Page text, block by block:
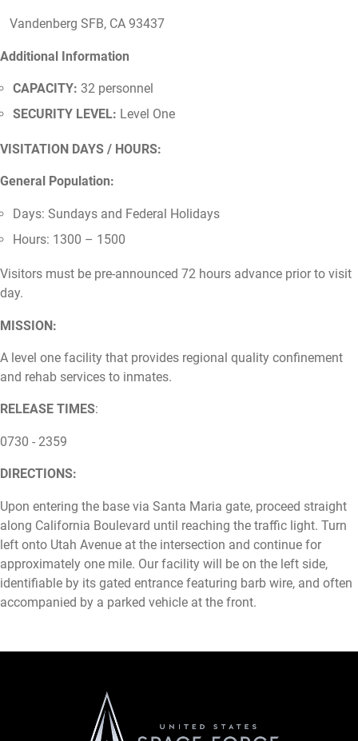
Vandenberg SFB, CA 93437
Additional Information
CAPACITY: 32 personnel
SECURITY LEVEL: Level One
VISITATION DAYS / HOURS:
General Population:
Days: Sundays and Federal Holidays
Hours: 1300 – 1500
Visitors must be pre-announced 72 hours advance prior to visit
day.
MISSION:
A level one facility that provides regional quality confinement
and rehab services to inmates.
RELEASE TIMES:
0730 - 2359
DIRECTIONS:
Upon entering the base via Santa Maria gate, proceed straight
along California Boulevard until reaching the traffic light. Turn
left onto Utah Avenue at the intersection and continue for
approximately one mile. Our facility will be on the left side,
identifiable by its gated entrance featuring barb wire, and often
accompanied by a parked vehicle at the front.